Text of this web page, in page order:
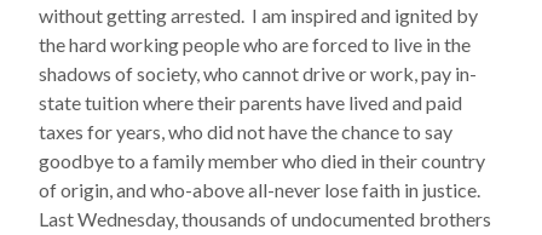
without getting arrested. I am inspired and ignited by
the hard working people who are forced to live in the
shadows of society, who cannot drive or work, pay in-
state tuition where their parents have lived and paid
taxes for years, who did not have the chance to say
goodbye to a family member who died in their country
of origin, and who-above all-never lose faith in justice.
Last Wednesday, thousands of undocumented brothers